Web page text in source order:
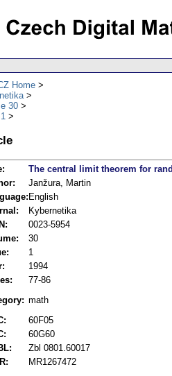
Home
30
The central limit theorem for
Janžura, Martin
English
Kybernetika
0023-5954
30
1
1994
77-86
math
60F05
60G60
Zbl 0801.60017
MR1267472